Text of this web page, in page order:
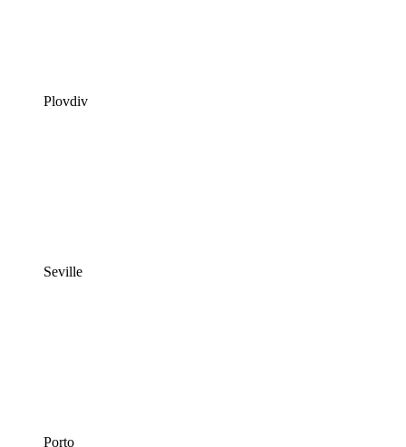
Plovdiv
Seville
Porto